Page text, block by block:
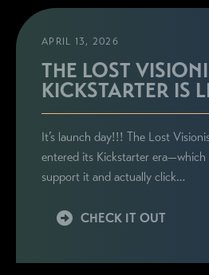
APRIL 13, 2026
THE LOST
KICKSTARTER IS
It’s launch day!!! The Lost
entered its Kickstarter era—which
support it and actually click…
CHECK IT OUT